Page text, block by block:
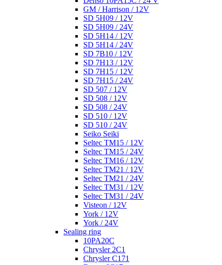
GM / Harrison / 12V
SD 5H09 / 12V
SD 5H09 / 24V
SD 5H14 / 12V
SD 5H14 / 24V
SD 7B10 / 12V
SD 7H13 / 12V
SD 7H15 / 12V
SD 7H15 / 24V
SD 507 / 12V
SD 508 / 12V
SD 508 / 24V
SD 510 / 12V
SD 510 / 24V
Seiko Seiki
Seltec TM15 / 12V
Seltec TM15 / 24V
Seltec TM16 / 12V
Seltec TM21 / 12V
Seltec TM21 / 24V
Seltec TM31 / 12V
Seltec TM31 / 24V
Visteon / 12V
York / 12V
York / 24V
Sealing ring
10PA20C
Chrysler 2C1
Chrysler C171